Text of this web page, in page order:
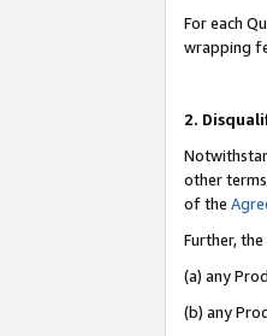
For each
wrapping
2.
other
of the
Further,
(a) any
(b) any